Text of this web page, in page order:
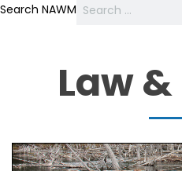
Search NAWM
Law